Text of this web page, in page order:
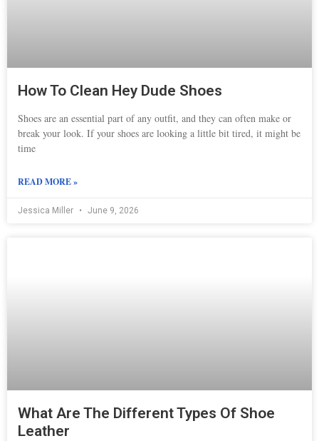
How To Clean Hey Dude Shoes
Shoes are an essential part of any outfit, and they can often make or
break your look. If your shoes are looking a little bit tired, it might be
time
READ MORE »
Jessica Miller June 9, 2026
What Are The Different Types Of Shoe
Leather